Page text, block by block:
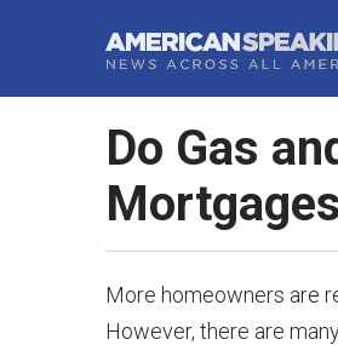
Do Gas
More homeowners are
However, there are